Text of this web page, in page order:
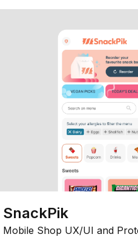
SnackPik
Mobile Shop UX/UI and